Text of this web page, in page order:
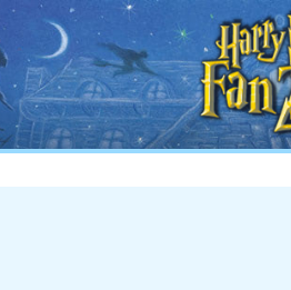
Harry
Potter
Fan
Zone